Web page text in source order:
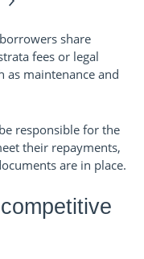
share
fees or legal
as maintenance and
responsible for the
their repayments,
are in place.